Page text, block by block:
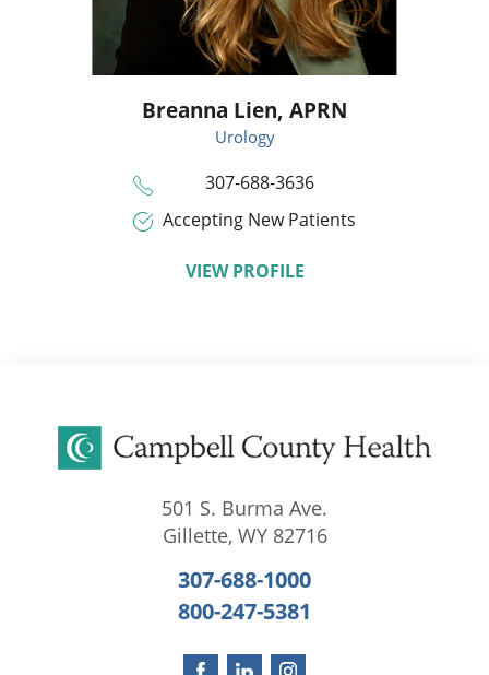
Breanna Lien, APRN
Urology
307-688-3636
Accepting New Patients
VIEW PROFILE
501 S. Burma Ave.
Gillette, WY 82716
307-688-1000
800-247-5381